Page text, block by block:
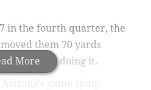
More
in the fourth quarter, the
them 70 yards
sweet time doing it.
game-tying